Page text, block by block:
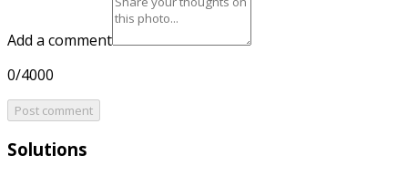
Add a comment
0/4000
Post comment
Solutions